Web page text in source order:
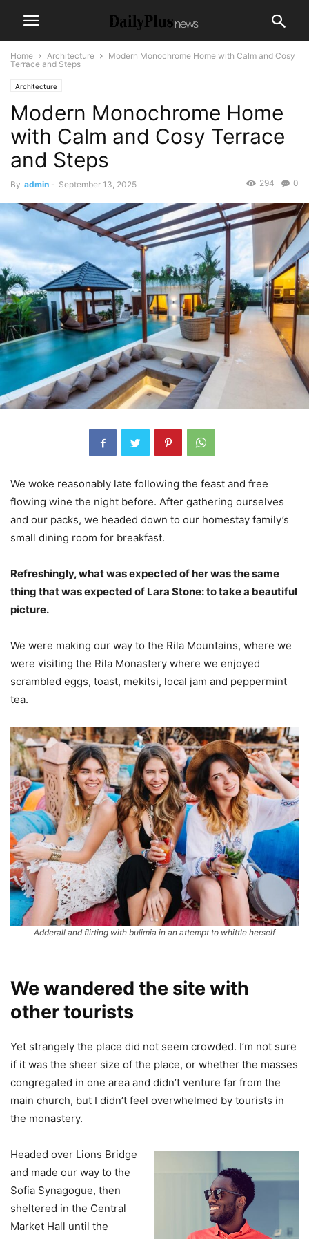
Home Architecture
Modern Monochrome Home with Calm and Cosy
Terrace and Steps
Architecture
Modern Monochrome Home
with Calm and Cosy Terrace
and Steps
By admin - September 13, 2025 0
294
We woke reasonably late following the feast and free
flowing wine the night before. After gathering ourselves
and our packs, we headed down to our homestay family’s
small dining room for breakfast.
Refreshingly, what was expected of her was the same
thing that was expected of Lara Stone: to take a beautiful
picture.
We were making our way to the Rila Mountains, where we
were visiting the Rila Monastery where we enjoyed
scrambled eggs, toast, mekitsi, local jam and peppermint
tea.
Adderall and flirting with bulimia in an attempt to whittle herself
We wandered the site with
other tourists
Yet strangely the place did not seem crowded. I’m not sure
if it was the sheer size of the place, or whether the masses
congregated in one area and didn’t venture far from the
main church, but I didn’t feel overwhelmed by tourists in
the monastery.
Headed over Lions Bridge
and made our way to the
Sofia Synagogue, then
sheltered in the Central
Market Hall until the